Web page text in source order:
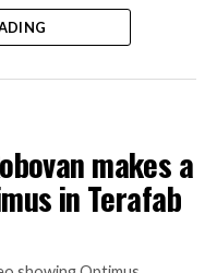
leaving the
makes a
in Terafab